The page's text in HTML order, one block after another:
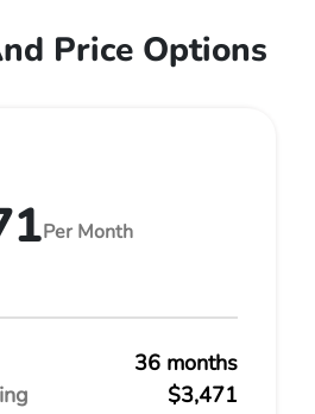
Price Options
Per Month
36 months
$3,471